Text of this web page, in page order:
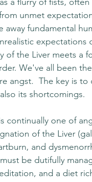
unmet
away fundamental
of the Liver meets a
We've all been
angst.  The key is
its shortcomings.
continually one of
of the Liver
and
be dutifully
and a diet